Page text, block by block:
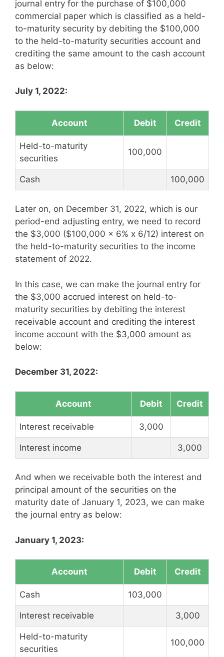
journal entry for the purchase of $100,000
commercial paper which is classified as a held-
to-maturity security by debiting the $100,000
to the held-to-maturity securities account and
crediting the same amount to the cash account
as below:
July 1, 2022:
Account Debit Credit
Held-to-maturity
securities
100,000
Cash 100,000
Later on, on December 31, 2022, which is our
period-end adjusting entry, we need to record
the $3,000 ($100,000 x 6% x 6/12) interest on
the held-to-maturity securities to the income
statement of 2022.
In this case, we can make the journal entry for
the $3,000 accrued interest on held-to-
maturity securities by debiting the interest
receivable account and crediting the interest
income account with the $3,000 amount as
below:
December 31, 2022:
Account Debit Credit
Interest receivable 3,000
Interest income 3,000
And when we receivable both the interest and
principal amount of the securities on the
maturity date of January 1, 2023, we can make
the journal entry as below:
January 1, 2023:
Account Debit Credit
Cash 103,000
Interest receivable 3,000
Held-to-maturity
securities
100,000